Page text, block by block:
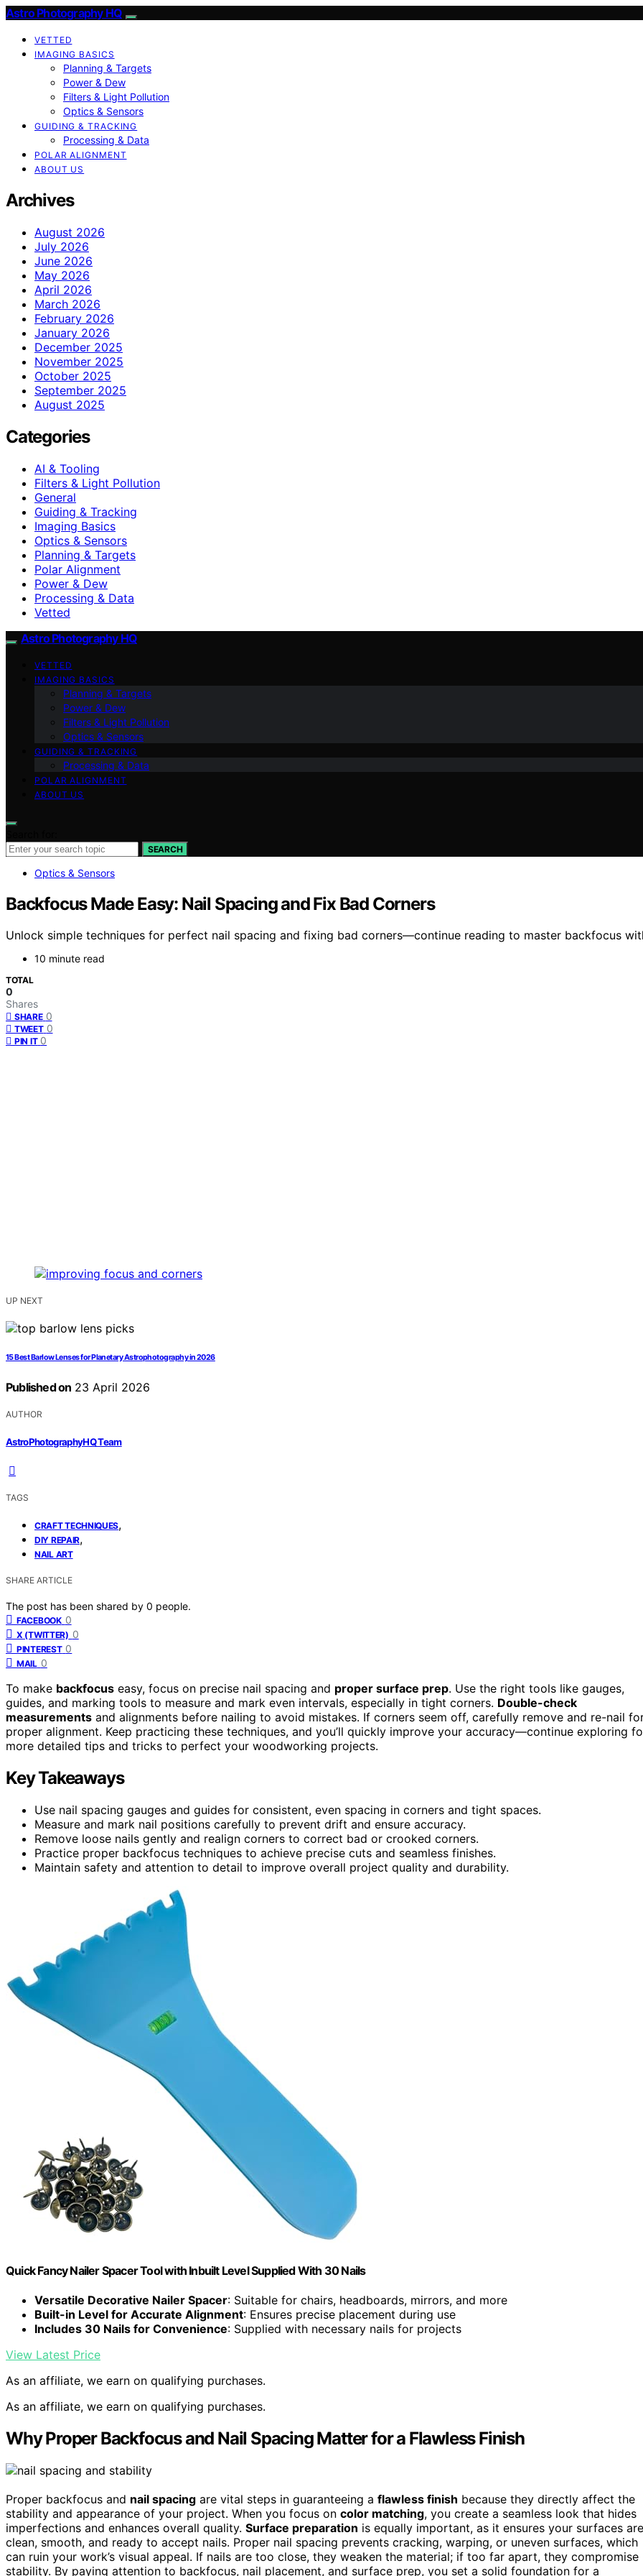
Astro Photography HQ
VETTED
IMAGING BASICS
Planning & Targets
Power & Dew
Filters & Light Pollution
Optics & Sensors
GUIDING & TRACKING
Processing & Data
POLAR ALIGNMENT
ABOUT US
Archives
August 2026
July 2026
June 2026
May 2026
April 2026
March 2026
February 2026
January 2026
December 2025
November 2025
October 2025
September 2025
August 2025
Categories
AI & Tooling
Filters & Light Pollution
General
Guiding & Tracking
Imaging Basics
Optics & Sensors
Planning & Targets
Polar Alignment
Power & Dew
Processing & Data
Vetted
Astro Photography HQ
VETTED
IMAGING BASICS
Planning & Targets
Power & Dew
Filters & Light Pollution
Optics & Sensors
GUIDING & TRACKING
Processing & Data
POLAR ALIGNMENT
ABOUT US
SEARCH
Optics & Sensors
Backfocus Made Easy: Nail Spacing and Fix Bad Corners
Unlock simple techniques for perfect nail spacing and fixing bad corners—continue reading to master backfocus
10 minute read
TOTAL
0
Shares
SHARE 0
TWEET 0
PIN IT 0
UP NEXT
15 Best Barlow Lenses for Planetary Astrophotography in 2026
Published on 23 April 2026
AUTHOR
AstroPhotographyHQ Team
TAGS
CRAFT TECHNIQUES,
DIY REPAIR,
NAIL ART
SHARE ARTICLE
The post has been shared by 0 people.
FACEBOOK 0
X (TWITTER) 0
PINTEREST 0
MAIL 0
To make backfocus easy, focus on precise nail spacing and proper surface prep. Use the right tools like gauges,
guides, and marking tools to measure and mark even intervals, especially in tight corners. Double-check
measurements and alignments before nailing to avoid mistakes. If corners seem off, carefully remove and re-nail
proper alignment. Keep practicing these techniques, and you’ll quickly improve your accuracy—continue exploring
more detailed tips and tricks to perfect your woodworking projects.
Key Takeaways
Use nail spacing gauges and guides for consistent, even spacing in corners and tight spaces.
Measure and mark nail positions carefully to prevent drift and ensure accuracy.
Remove loose nails gently and realign corners to correct bad or crooked corners.
Practice proper backfocus techniques to achieve precise cuts and seamless finishes.
Maintain safety and attention to detail to improve overall project quality and durability.
Quick Fancy Nailer Spacer Tool with Inbuilt Level Supplied With 30 Nails
Versatile Decorative Nailer Spacer: Suitable for chairs, headboards, mirrors, and more
Built-in Level for Accurate Alignment: Ensures precise placement during use
Includes 30 Nails for Convenience: Supplied with necessary nails for projects
View Latest Price
As an affiliate, we earn on qualifying purchases.
As an affiliate, we earn on qualifying purchases.
Why Proper Backfocus and Nail Spacing Matter for a Flawless Finish
Proper backfocus and nail spacing are vital steps in guaranteeing a flawless finish because they directly affect the
stability and appearance of your project. When you focus on color matching, you create a seamless look that hides
imperfections and enhances overall quality. Surface preparation is equally important, as it ensures your surfaces are
clean, smooth, and ready to accept nails. Proper nail spacing prevents cracking, warping, or uneven surfaces, which
can ruin your work’s visual appeal. If nails are too close, they weaken the material; if too far apart, they compromise
stability. By paying attention to backfocus, nail placement, and surface prep, you set a solid foundation for a